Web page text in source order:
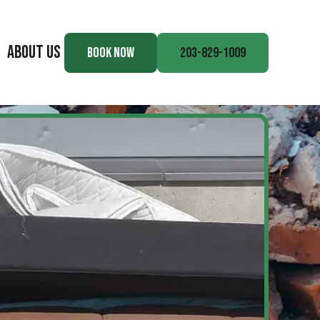
ABOUT US BOOK NOW 203-829-1009